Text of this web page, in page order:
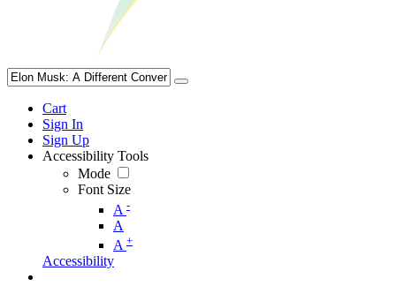
Cart
Sign In
Sign Up
Accessibility Tools
Mode
Font Size
A -
A
A +
Accessibility